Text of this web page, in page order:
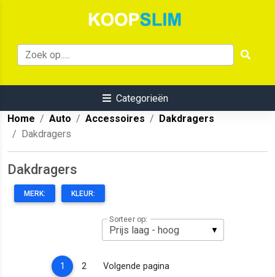
Categorieën
Home
Auto Accessoires
Dakdragers
Dakdragers
Dakdragers
MERK: KLEUR:
Sorteer op:
1 (current)
2 Volgende pagina